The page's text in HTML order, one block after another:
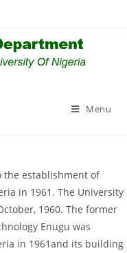
Menu
the establishment of
in 1961. The University
1960. The former
Enugu was
in 1961and its building